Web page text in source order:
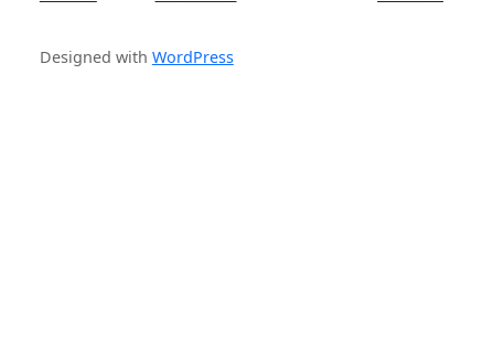
Designed with WordPress